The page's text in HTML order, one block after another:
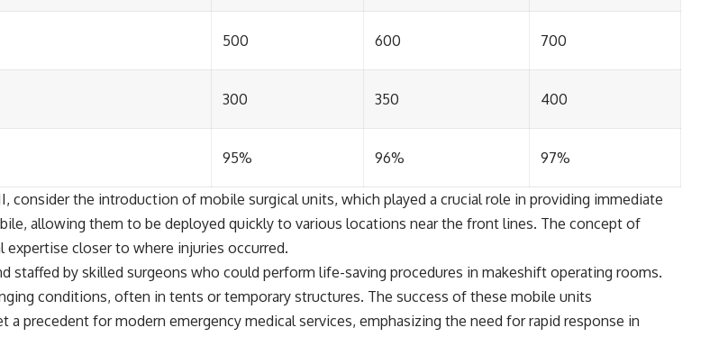
500 600 700
300 350 400
95% 96% 97%
consider the introduction of mobile surgical units, which played a crucial role in providing immediate
allowing them to be deployed quickly to various locations near the front lines. The concept of
expertise closer to where injuries occurred.
staffed by skilled surgeons who could perform life-saving procedures in makeshift operating rooms.
conditions, often in tents or temporary structures. The success of these mobile units
precedent for modern emergency medical services, emphasizing the need for rapid response in